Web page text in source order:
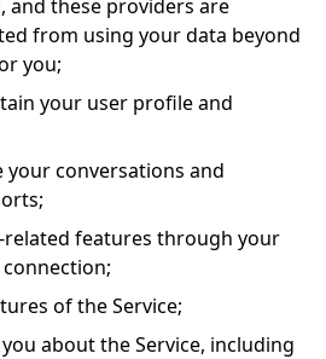
these providers are
from using your data beyond
you;
your user profile and
conversations and
features through your
of the Service;
about the Service, including